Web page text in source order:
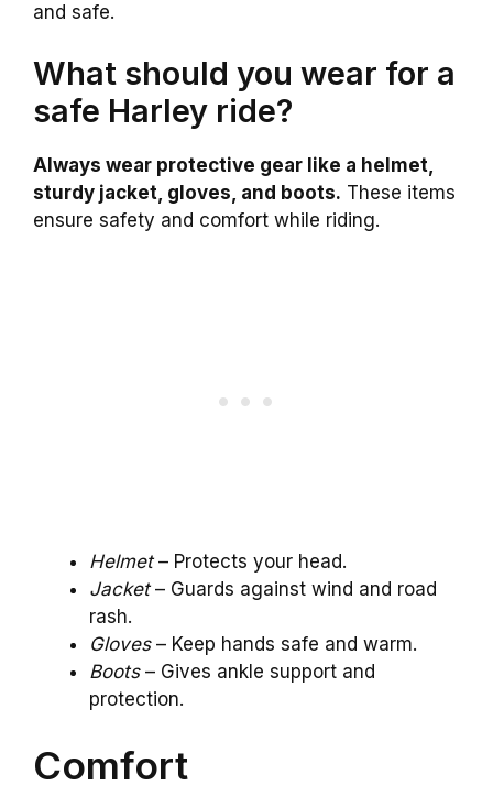
and safe.
What should you wear for a
safe Harley ride?
Always wear protective gear like a helmet,
sturdy jacket, gloves, and boots. These items
ensure safety and comfort while riding.
Helmet– Protects your head.
Jacket– Guards against wind and road
rash.
Gloves– Keep hands safe and warm.
Boots– Gives ankle support and
protection.
Comfort